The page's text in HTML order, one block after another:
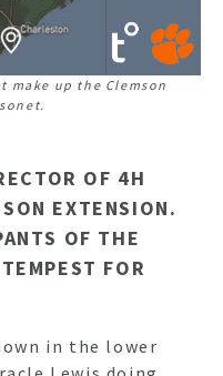
make up the Clemson
OF 4H
EXTENSION.
OF THE
FOR
in the lower